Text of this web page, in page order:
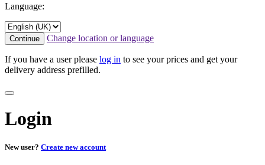
Language:
Continue Change location or language
If you have a user please log in to see your prices and get your
delivery address prefilled.
Login
New user? Create new account